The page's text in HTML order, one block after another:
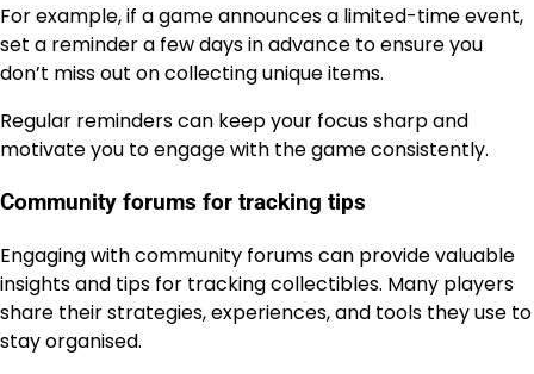
For example, if a game announces a limited-time event,
set a reminder a few days in advance to ensure you
don’t miss out on collecting unique items.
Regular reminders can keep your focus sharp and
motivate you to engage with the game consistently.
Community forums for tracking tips
Engaging with community forums can provide valuable
insights and tips for tracking collectibles. Many players
share their strategies, experiences, and tools they use to
stay organised.